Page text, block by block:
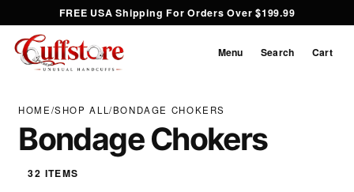
FREE USA Shipping For Orders Over $199.99
Menu Search Cart
HOME/SHOP ALL/BONDAGE CHOKERS
Bondage Chokers
32 ITEMS